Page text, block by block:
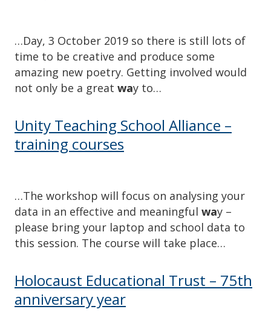
…Day, 3 October 2019 so there is still lots of
time to be creative and produce some
amazing new poetry. Getting involved would
not only be a great way to…
Unity Teaching School Alliance –
training courses
…The workshop will focus on analysing your
data in an effective and meaningful way –
please bring your laptop and school data to
this session. The course will take place…
Holocaust Educational Trust – 75th
anniversary year